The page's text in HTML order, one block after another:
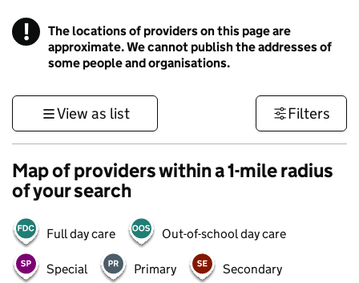
! Information
The locations of providers on this page are
approximate. We cannot publish the addresses of
some people and organisations.
View as list Filters
Map of providers within a 1-mile radius
of your search
Full day care Out-of-school day care
Special Primary Secondary